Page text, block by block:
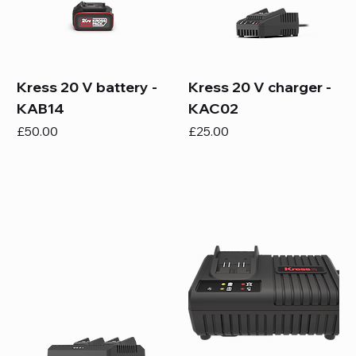
Kress 20 V battery -
KAB14
Price
£50.00
Kress 20 V charger -
KAC02
Price
£25.00